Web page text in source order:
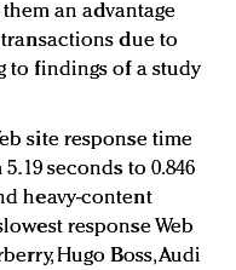
an advantage
due to
to findings of a study
site response time
seconds to 0.846
heavy-content
response Web
Hugo Boss, Audi